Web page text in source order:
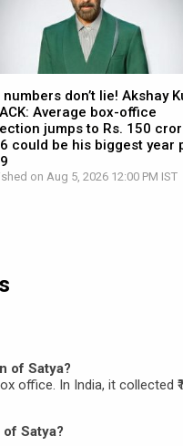
numbers don’t lie! Akshay
Average box-office
jumps to Rs. 150
could be his biggest year
on Aug 5, 2026 12:00 PM IST
of Satya?
office. In India, it collected
Satya?